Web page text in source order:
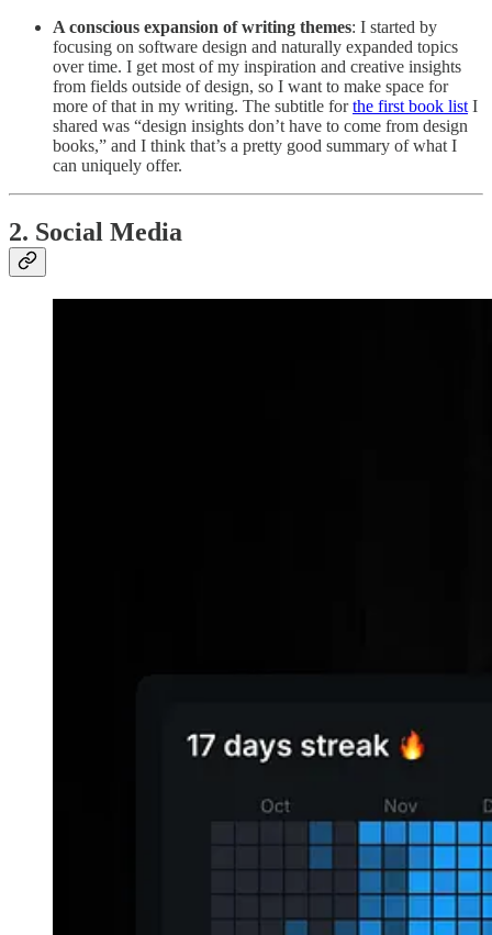
A conscious expansion of writing themes: I started by
focusing on software design and naturally expanded topics
over time. I get most of my inspiration and creative insights
from fields outside of design, so I want to make space for
more of that in my writing. The subtitle forthe first book list I
shared was “design insights don’t have to come from design
books,” and I think that’s a pretty good summary of what I
can uniquely offer.
2. Social Media